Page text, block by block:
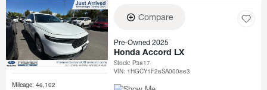
Mileage: 46,102
Compare
Pre-Owned 2025
Honda Accord LX
Stock:P3817
VIN: 1HGCY1F26SA000863